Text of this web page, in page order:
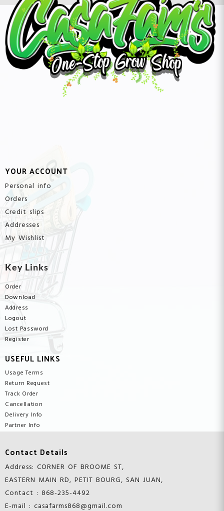
YOUR ACCOUNT
Personal info
Orders
Credit slips
Addresses
My Wishlist
Key Links
Order
Download
Address
Logout
Lost Password
Register
USEFUL LINKS
Usage Terms
Return Request
Track Order
Cancellation
Delivery Info
Partner Info
Contact Details
Address: CORNER OF BROOME ST,
EASTERN MAIN RD, PETIT BOURG, SAN JUAN,
Contact : 868-235-4492
E-mail : casafarms868@gmail.com